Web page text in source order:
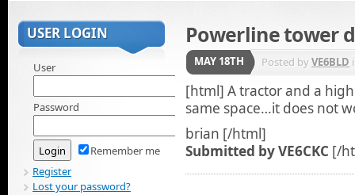
Powerline tower
MAY 18TH Posted byVE6BLD
[html]A tractor and a
same space…it does not
brian [/html]
Submitted by VE6CKC [/
USER LOGIN
User
Password
Remember me
Register
Lost your password?